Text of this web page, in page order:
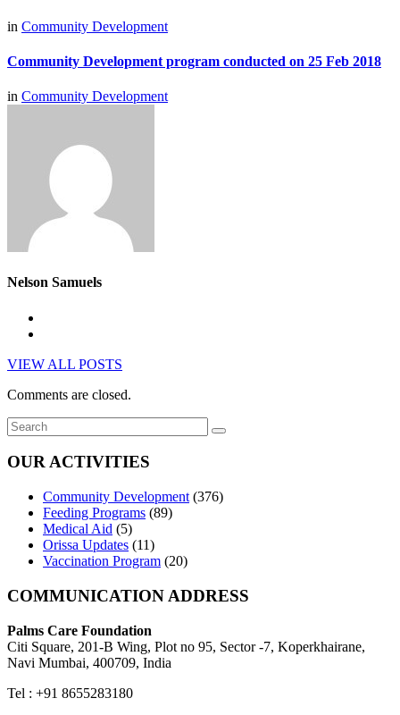
in Community Development
Community Development program conducted on 25 Feb 2018
in Community Development
Nelson Samuels
VIEW ALL POSTS
Comments are closed.
OUR ACTIVITIES
Community Development (376)
Feeding Programs (89)
Medical Aid (5)
Orissa Updates (11)
Vaccination Program (20)
COMMUNICATION ADDRESS
Palms Care Foundation
Citi Square, 201-B Wing, Plot no 95, Sector -7, Koperkhairane,
Navi Mumbai, 400709, India
Tel : +91 8655283180